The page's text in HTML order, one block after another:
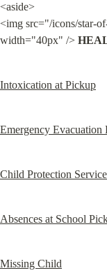
<aside>
<img src="/icons/star-
width="40px" />
Intoxication at Pickup
Emergency Evacuation
Child Protection
Absences at School
Missing Child